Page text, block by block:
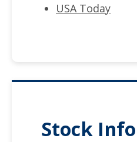
USA Today
Stock